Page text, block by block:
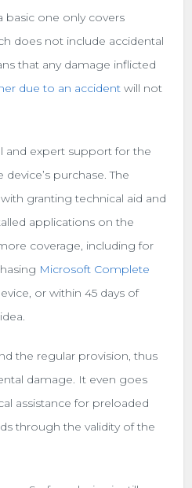
basic one only covers
does not include accidental
that any damage inflicted
due to an accident will not
and expert support for the
purchase. The
granting technical aid and
applications on the
coverage, including for
Microsoft Complete
or within 45 days of
the regular provision, thus
damage. It even goes
assistance for preloaded
through the validity of the